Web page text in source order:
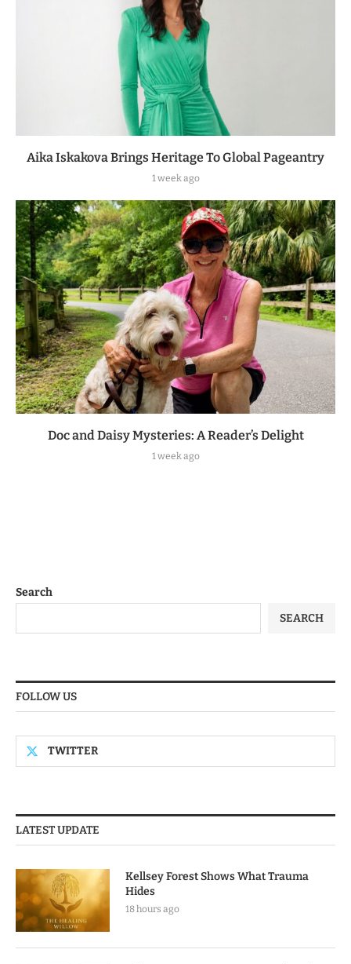
Aika Iskakova Brings Heritage To Global Pageantry
1 week ago
Doc and Daisy Mysteries: A Reader’s Delight
1 week ago
Search
SEARCH
FOLLOW US
TWITTER
LATEST UPDATE
Kellsey Forest Shows What Trauma
Hides
18 hours ago